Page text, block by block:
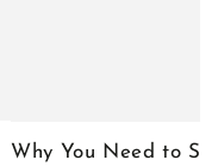
Why You Need to